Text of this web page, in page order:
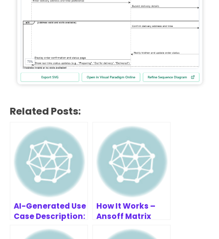
Related Posts:
AI-Generated Use
Case Description:
Booking System
How It Works –
Ansoff Matrix